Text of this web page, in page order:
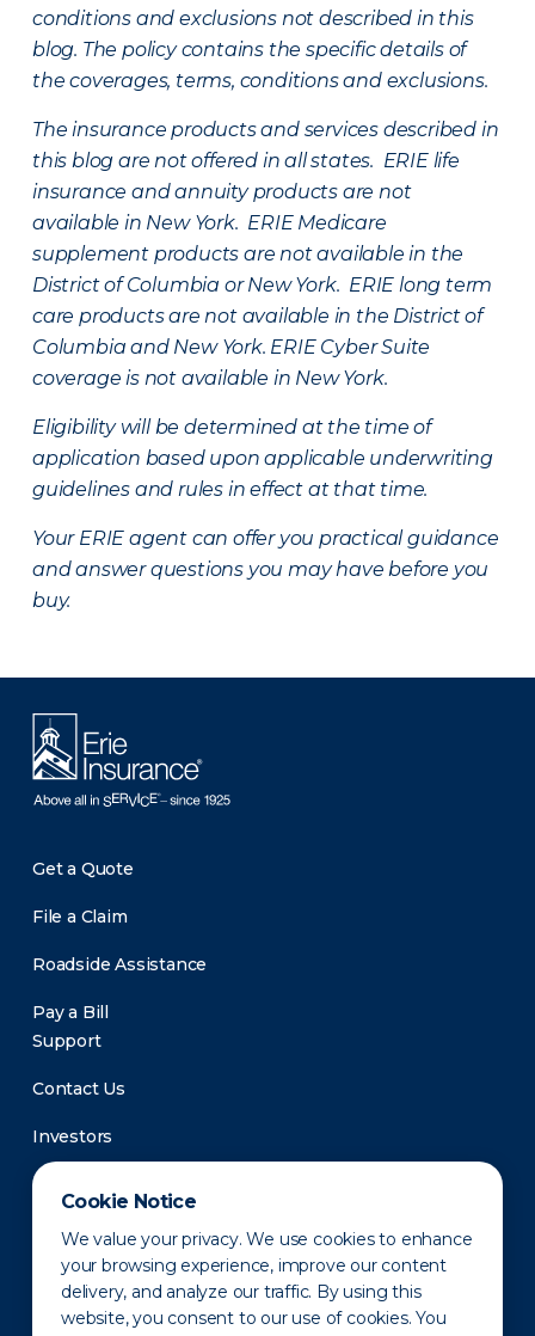
Cookie Notice
We value your privacy. We use cookies to enhance
your browsing experience, improve our content
delivery, and analyze our traffic. By using this
website, you consent to our use of cookies. You
conditions and exclusions not described in this
blog. The policy contains the specific details of
the coverages, terms, conditions and exclusions.
The insurance products and services described in
this blog are not offered in all states. ERIE life
insurance and annuity products are not
available in New York. ERIE Medicare
supplement products are not available in the
District of Columbia or New York. ERIE long term
care products are not available in the District of
Columbia and New York. ERIE Cyber Suite
coverage is not available in New York.
Eligibility will be determined at the time of
application based upon applicable underwriting
guidelines and rules in effect at that time.
Your ERIE agent can offer you practical guidance
and answer questions you may have before you
buy.
Get a Quote
File a Claim
Roadside Assistance
Pay a Bill
Support
Contact Us
Investors
Newsroom